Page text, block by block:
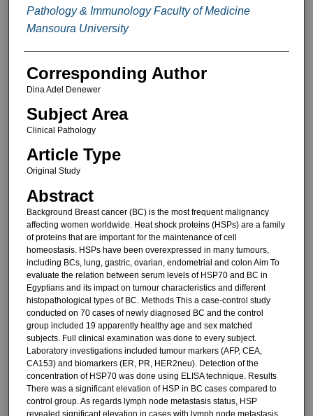
Pathology & Immunology Faculty of Medicine
Mansoura University
Corresponding Author
Dina Adel Denewer
Subject Area
Clinical Pathology
Article Type
Original Study
Abstract
Background Breast cancer (BC) is the most frequent malignancy
affecting women worldwide. Heat shock proteins (HSPs) are a family
of proteins that are important for the maintenance of cell
homeostasis. HSPs have been overexpressed in many tumours,
including BCs, lung, gastric, ovarian, endometrial and colon Aim To
evaluate the relation between serum levels of HSP70 and BC in
Egyptians and its impact on tumour characteristics and different
histopathological types of BC. Methods This a case-control study
conducted on 70 cases of newly diagnosed BC and the control
group included 19 apparently healthy age and sex matched
subjects. Full clinical examination was done to every subject.
Laboratory investigations included tumour markers (AFP, CEA,
CA153) and biomarkers (ER, PR, HER2neu). Detection of the
concentration of HSP70 was done using ELISA technique. Results
There was a significant elevation of HSP in BC cases compared to
control group. As regards lymph node metastasis status, HSP
revealed significant elevation in cases with lymph node metastasis